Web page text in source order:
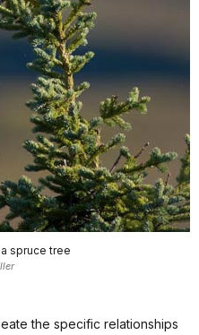
spruce tree
the specific relationships